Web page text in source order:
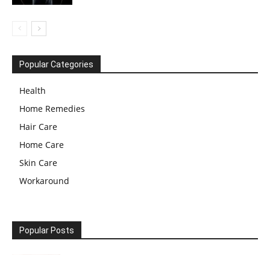
Popular Categories
Health
Home Remedies
Hair Care
Home Care
Skin Care
Workaround
Popular Posts